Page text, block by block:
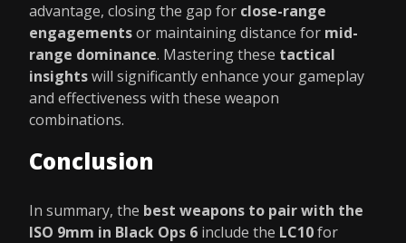
advantage, closing the gap for close-range
engagementsor maintaining distance for mid-
range dominance. Mastering these tactical
insightswill significantly enhance your gameplay
and effectiveness with these weapon
combinations.
Conclusion
In summary, the best weapons to pair with the
ISO 9mm in Black Ops 6 include the LC10for